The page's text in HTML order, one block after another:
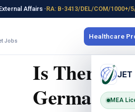
Affairs ·RA: B-3413/DEL/COM/1000+/
Jobs
Healthcare
JET
MEA
Is There a
Germany